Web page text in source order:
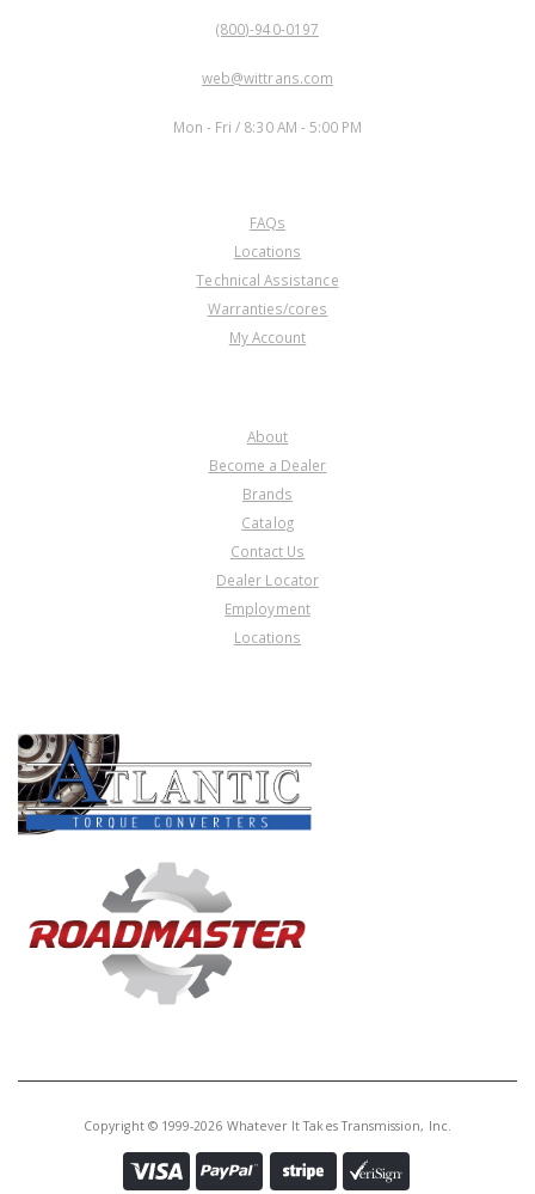
(800)-940-0197
web@wittrans.com
Mon - Fri / 8:30 AM - 5:00 PM
FAQs
Locations
Technical Assistance
Warranties/cores
My Account
About
Become a Dealer
Brands
Catalog
Contact Us
Dealer Locator
Employment
Locations
Copyright © 1999-2026 Whatever It Takes Transmission, Inc.